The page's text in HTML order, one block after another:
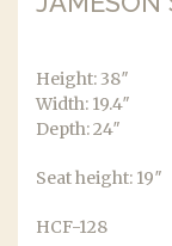
Height: 38″
Width: 19.4″
Depth: 24″
Seat height: 19″
HCF-128